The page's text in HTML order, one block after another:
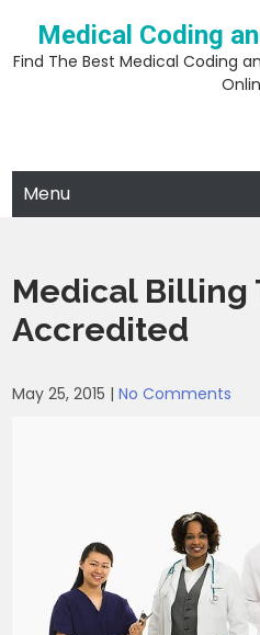
content
Medical Coding
Find The Best Medical Coding
Menu
Medical Billing
Accredited
May 25, 2015 |No Comments